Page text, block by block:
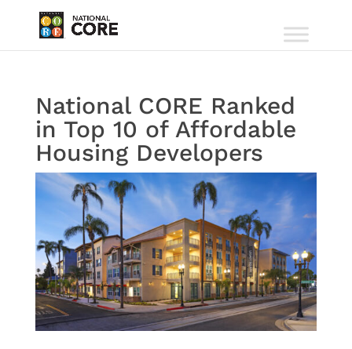
National CORE Ranked
in Top 10 of Affordable
Housing Developers